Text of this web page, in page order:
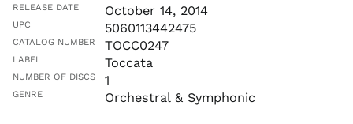
RELEASE DATE October 14, 2014
UPC 5060113442475
CATALOG NUMBER TOCC0247
LABEL Toccata
NUMBER OF DISCS 1
GENRE Orchestral & Symphonic
GBP £
GTQ Q
GYD $